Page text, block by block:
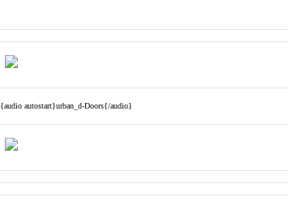
{audio autostart}urban_d-Doors{/audio}